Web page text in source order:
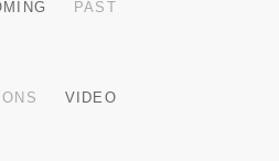
PAST
VIDEO